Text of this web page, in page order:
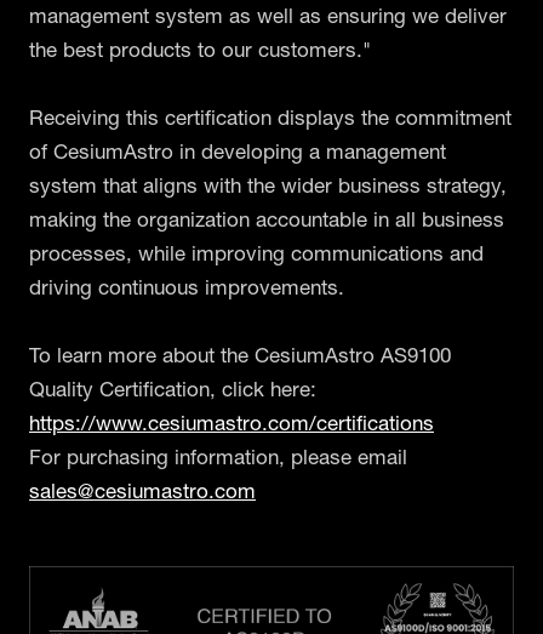
management system as well as ensuring we deliver
the best products to our customers."
Receiving this certification displays the commitment
of CesiumAstro in developing a management
system that aligns with the wider business strategy,
making the organization accountable in all business
processes, while improving communications and
driving continuous improvements.
To learn more about the CesiumAstro AS9100
Quality Certification, click here:
https://www.cesiumastro.com/certifications
For purchasing information, please email
sales@cesiumastro.com